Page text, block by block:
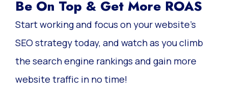
Be On Top & Get More ROAS
Start working and focus on your website’s
SEO strategy today, and watch as you climb
the search engine rankings and gain more
website traffic in no time!